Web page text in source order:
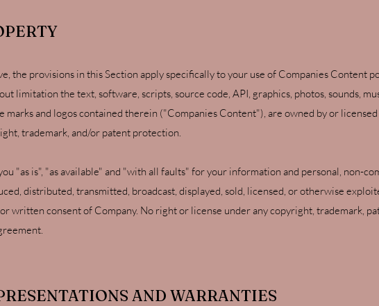
the provisions in this Section apply specifically to your use of Companies Content
limitation the text, software, scripts, source code, API, graphics, photos, sounds,
marks and logos contained therein ("Companies Content"), are owned by or
trademark, and/or patent protection.
"as is", "as available" and "with all faults" for your information and personal, non-
distributed, transmitted, broadcast, displayed, sold, licensed, or otherwise
written consent of Company. No right or license under any copyright, trademark,
AND WARRANTIES